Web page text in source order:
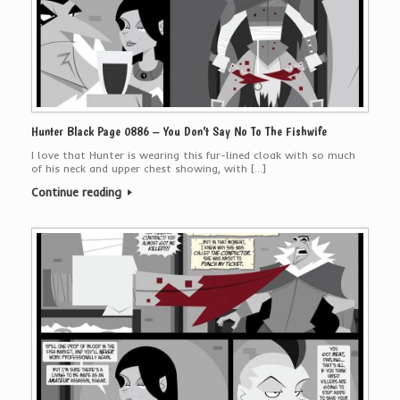
Hunter Black Page 0886 – You Don’t Say No To The Fishwife
I love that Hunter is wearing this fur-lined cloak with so much
of his neck and upper chest showing, with […]
Continue reading